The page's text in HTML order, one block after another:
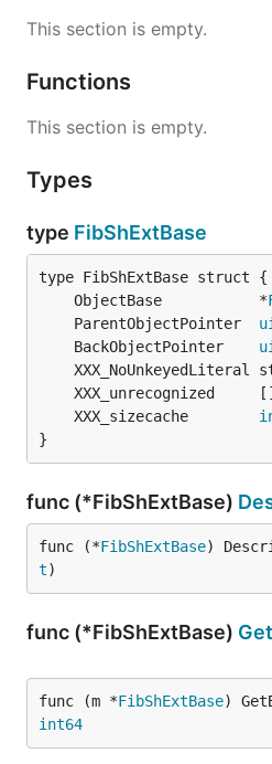
This section is empty.
Functions
This section is empty.
Types
type FibShExtBase
	ObjectBase           *
	ParentObjectPointer
	BackObjectPointer
	XXX_unrecognized     []
	XXX_sizecache
}
func (*FibShExtBase)
func (*FibShExtBase)
t)
func (*FibShExtBase)
func (m *FibShExtBase)
int64